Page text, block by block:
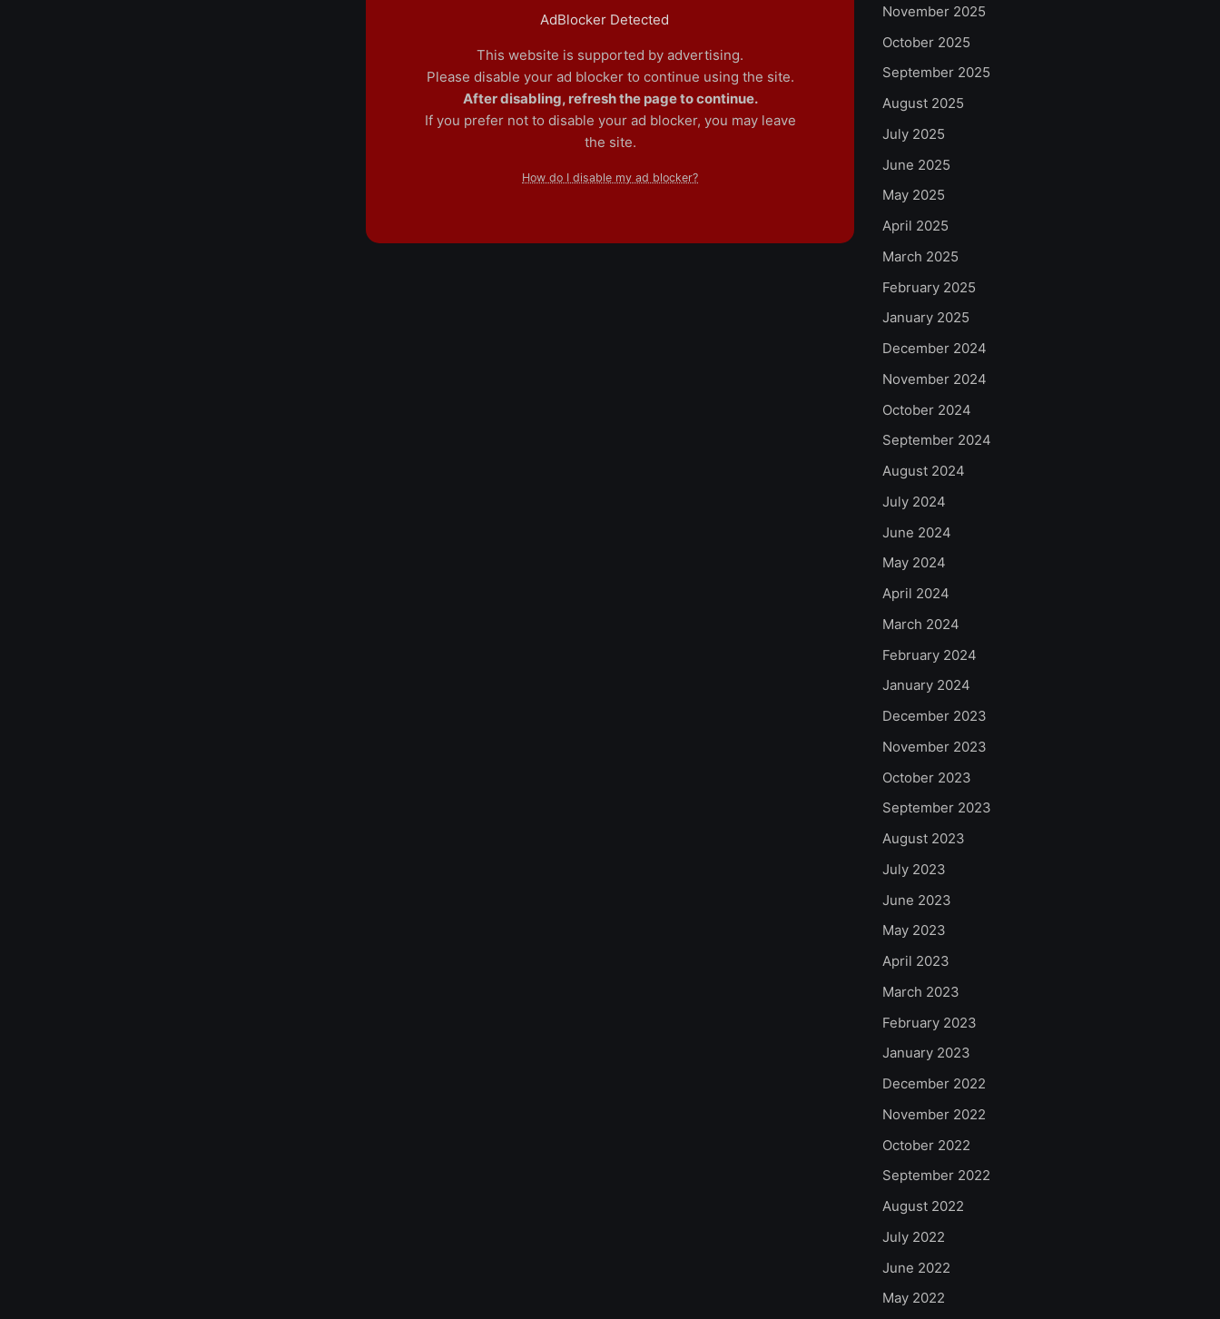
November 2025
October 2025
September 2025
August 2025
July 2025
June 2025
May 2025
April 2025
March 2025
February 2025
January 2025
December 2024
November 2024
October 2024
September 2024
August 2024
July 2024
June 2024
May 2024
April 2024
March 2024
February 2024
January 2024
December 2023
November 2023
October 2023
September 2023
August 2023
July 2023
June 2023
May 2023
April 2023
March 2023
February 2023
January 2023
December 2022
November 2022
October 2022
September 2022
August 2022
July 2022
June 2022
May 2022
AdBlocker Detected
This website is supported by advertising.
Please disable your ad blocker to continue using the site.
After disabling, refresh the page to continue.
If you prefer not to disable your ad blocker, you may leave
the site.
How do I disable my ad blocker?